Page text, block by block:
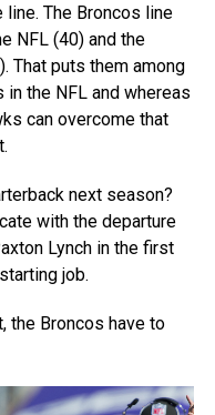
The Broncos line
NFL (40) and the
That puts them among
the NFL and whereas
can overcome that
next season?
with the departure
Lynch in the first
job.
the Broncos have to